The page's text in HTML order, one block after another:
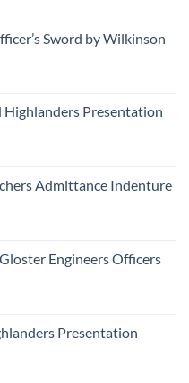
Sword by Wilkinson
Highlanders Presentation
Admittance Indenture
Engineers Officers
Presentation